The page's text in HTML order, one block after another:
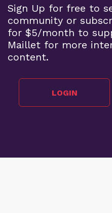
Sign Up for free to
community or
for $5/month to
Maillet for more
content.
LOGIN